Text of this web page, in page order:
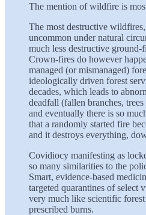
The mention of wildfire is
The most destructive
uncommon under natural
much less destructive ground-
Crown-fires do however
managed (or mismanaged)
ideologically driven forest
decades, which leads to
deadfall (fallen branches,
and eventually there is so
that a randomly started fire
and it destroys everything,
Covidiocy manifesting as
so many similarities to the
Smart, evidence-based
targeted quarantines of select
very much like scientific
prescribed burns.